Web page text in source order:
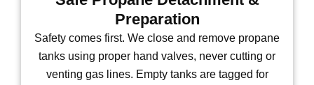
Preparation
Safety comes first. We close and remove propane
tanks using proper hand valves, never cutting or
venting gas lines. Empty tanks are tagged for